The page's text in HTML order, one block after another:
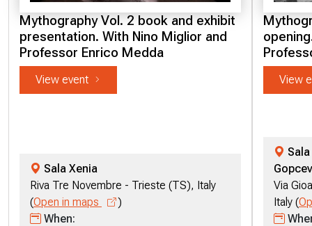
Mythography Vol. 2 book and exhibit
presentation. With Nino Miglior and
Professor Enrico Medda
View event
Sala Xenia
Riva Tre Novembre - Trieste (TS), Italy
(Open in maps
)
When:
View
Via
Italy (